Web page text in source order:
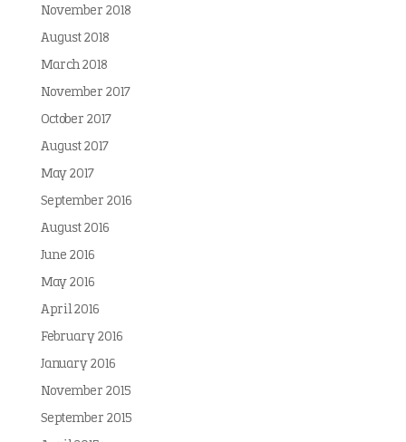
November 2018
August 2018
March 2018
November 2017
October 2017
August 2017
May 2017
September 2016
August 2016
June 2016
May 2016
April 2016
February 2016
January 2016
November 2015
September 2015